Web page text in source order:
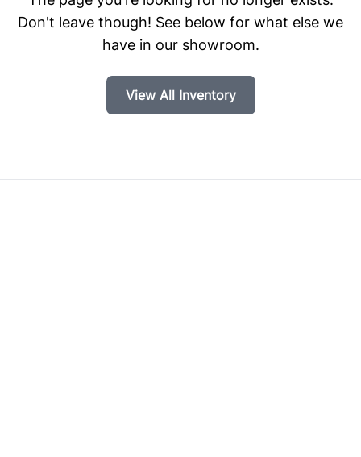
Don't leave though! See below for what else we
have in our showroom.
View All Inventory